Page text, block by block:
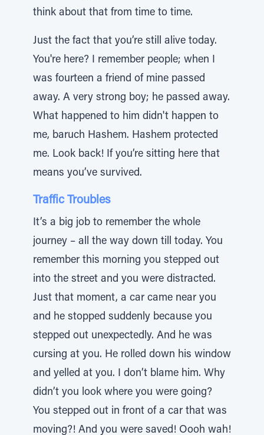
think about that from time to time.
Just the fact that you’re still alive today.
You're here? I remember people; when I
was fourteen a friend of mine passed
away. A very strong boy; he passed away.
What happened to him didn't happen to
me, baruch Hashem. Hashem protected
me. Look back! If you’re sitting here that
means you’ve survived.
Traffic Troubles
It’s a big job to remember the whole
journey – all the way down till today. You
remember this morning you stepped out
into the street and you were distracted.
Just that moment, a car came near you
and he stopped suddenly because you
stepped out unexpectedly. And he was
cursing at you. He rolled down his window
and yelled at you. I don’t blame him. Why
didn’t you look where you were going?
You stepped out in front of a car that was
moving?! And you were saved! Oooh wah!